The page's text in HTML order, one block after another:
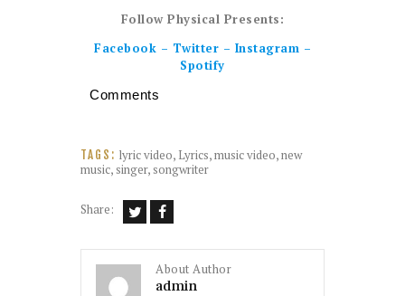
Follow Physical Presents:
Facebook – Twitter – Instagram –
Spotify
Comments
TAGS: lyric video, Lyrics,music video,new
music, singer, songwriter
Share:
About Author
admin